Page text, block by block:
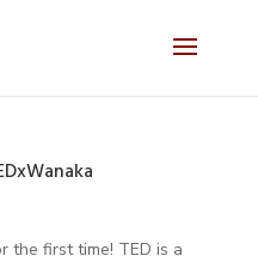
the first time! TED is a